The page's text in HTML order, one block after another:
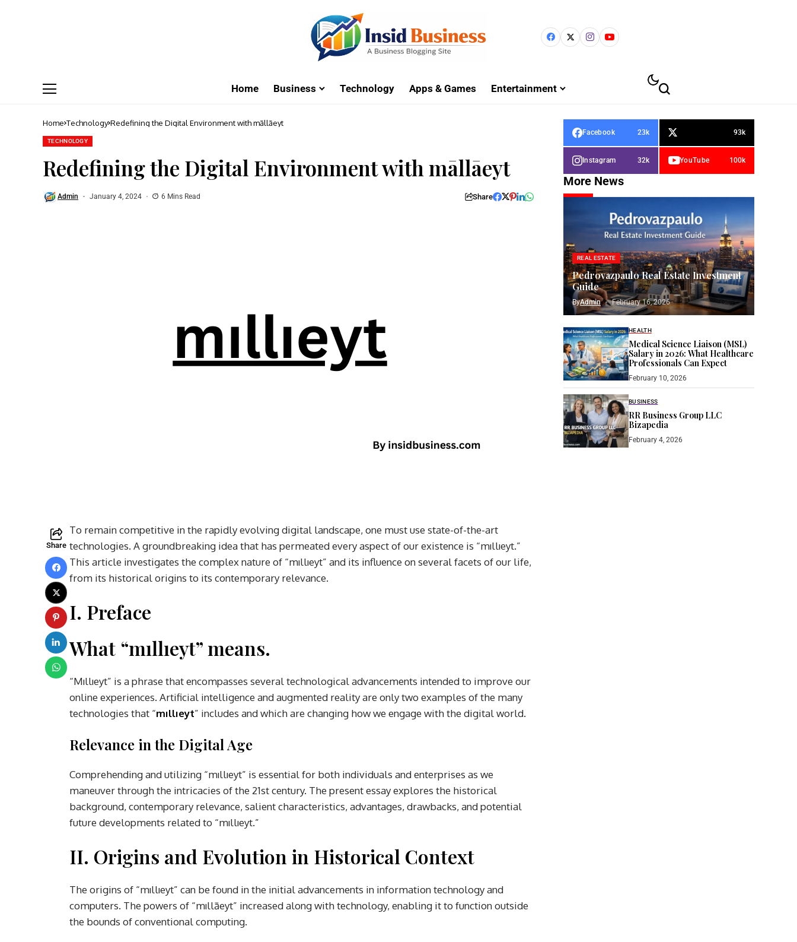
Home Business Technology Apps & Games Entertainment
Home Technology Redefining the Digital Environment with māllāeyt
TECHNOLOGY
Redefining the Digital Environment with māllāeyt
Admin January 4, 2024 6 Mins Read Share
Share
To remain competitive in the rapidly evolving digital landscape, one must use state-of-the-art
technologies. A groundbreaking idea that has permeated every aspect of our existence is “mıllıeyt.”
This article investigates the complex nature of “mıllıeyt” and its influence on several facets of our life,
from its historical origins to its contemporary relevance.
I. Preface
What “mıllıeyt” means.
“Mıllıeyt” is a phrase that encompasses several technological advancements intended to improve our
online experiences. Artificial intelligence and augmented reality are only two examples of the many
technologies that “mıllıeyt” includes and which are changing how we engage with the digital world.
Relevance in the Digital Age
Comprehending and utilizing “mıllıeyt” is essential for both individuals and enterprises as we
maneuver through the intricacies of the 21st century. The present essay explores the historical
background, contemporary relevance, salient characteristics, advantages, drawbacks, and potential
future developments related to “mıllıeyt.”
II. Origins and Evolution in Historical Context
The origins of “mıllıeyt” can be found in the initial advancements in information technology and
computers. The powers of “mıllāeyt” increased along with technology, enabling it to function outside
the bounds of conventional computing.
Facebook 23k 93k
Instagram 32k YouTube 100k
More News
REAL ESTATE
Pedrovazpaulo Real Estate Investment
Guide
ByAdmin February 16, 2026
HEALTH
Medical Science Liaison (MSL)
Salary in 2026: What Healthcare
Professionals Can Expect
February 10, 2026
BUSINESS
RR Business Group LLC
Bizapedia​
February 4, 2026